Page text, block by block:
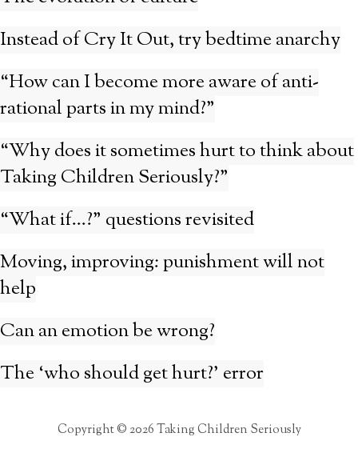
Instead of Cry It Out, try bedtime anarchy
“How can I become more aware of anti-
rational parts in my mind?”
“Why does it sometimes hurt to think about
Taking Children Seriously?”
“What if…?” questions revisited
Moving, improving: punishment will not
help
Can an emotion be wrong?
The ‘who should get hurt?’ error
Copyright © 2026 Taking Children Seriously